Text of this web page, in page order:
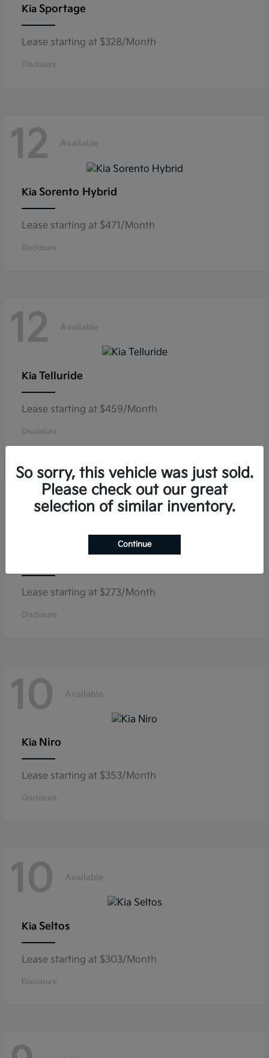
Kia Sportage
Lease starting at $328/Month
Disclosure
12 Available
Kia Sorento Hybrid
Lease starting at $471/Month
Disclosure
12 Available
Kia Telluride
Lease starting at $459/Month
Disclosure
10 Available
Lease starting at $273/Month
Disclosure
10 Available
Kia Niro
Lease starting at $353/Month
Disclosure
10 Available
Kia Seltos
Lease starting at $303/Month
Disclosure
So sorry, this vehicle was just sold.
Please check out our great
selection of similar inventory.
Continue